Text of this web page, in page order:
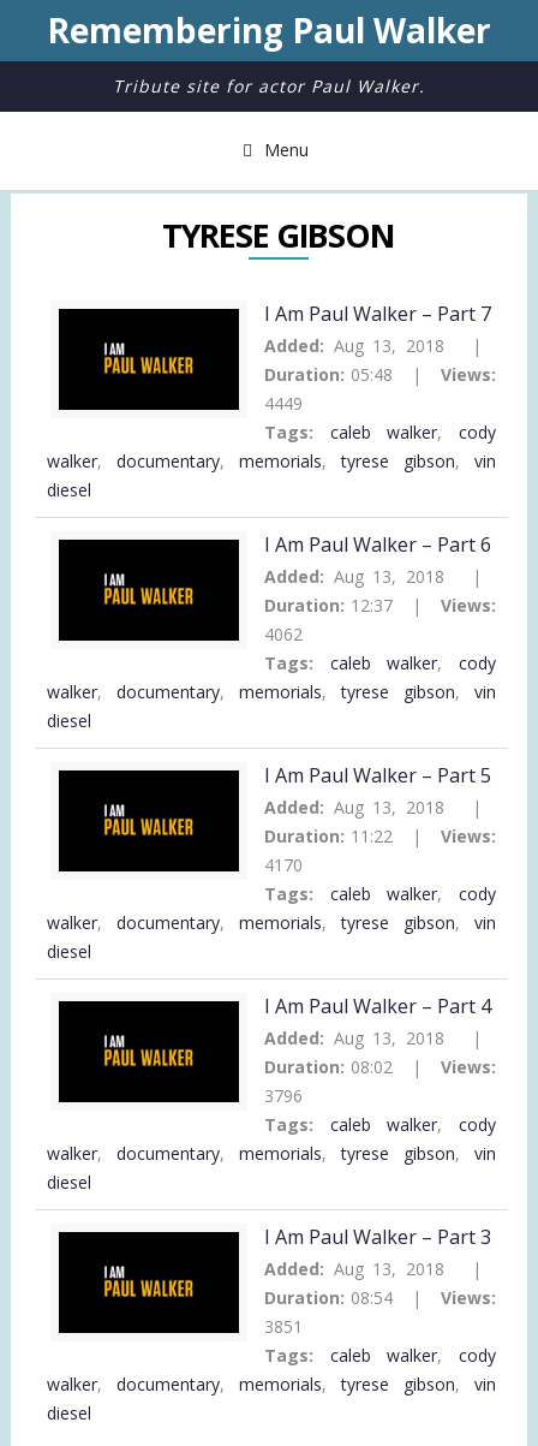
Remembering Paul Walker
Tribute site for actor Paul Walker.
Menu
TYRESE GIBSON
I Am Paul Walker – Part 7
Added: Aug 13, 2018 |
Duration: 05:48 | Views:
4449
Tags: caleb walker, cody
walker, documentary, memorials,tyrese gibson, vin
diesel
I Am Paul Walker – Part 6
Added: Aug 13, 2018 |
Duration: 12:37 | Views:
4062
Tags: caleb walker, cody
walker, documentary, memorials,tyrese gibson, vin
diesel
I Am Paul Walker – Part 5
Added: Aug 13, 2018 |
Duration: 11:22 | Views:
4170
Tags: caleb walker, cody
walker, documentary, memorials,tyrese gibson, vin
diesel
I Am Paul Walker – Part 4
Added: Aug 13, 2018 |
Duration: 08:02 | Views:
3796
Tags: caleb walker, cody
walker, documentary, memorials,tyrese gibson, vin
diesel
I Am Paul Walker – Part 3
Added: Aug 13, 2018 |
Duration: 08:54 | Views:
3851
Tags: caleb walker, cody
walker, documentary, memorials,tyrese gibson, vin
diesel